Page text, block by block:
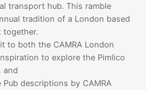
transport hub. This ramble
tradition of a London based
together.
to both the CAMRA London
to explore the Pimlico
and
Pub descriptions by CAMRA